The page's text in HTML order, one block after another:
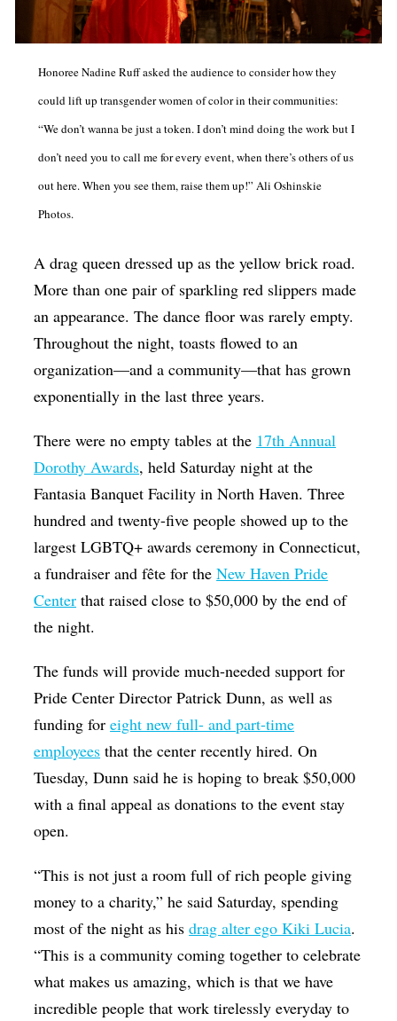
Public art
Queen Of The Week
Radio & Audio
Religion & Spirituality
Theater
Visual Arts
Youth Arts Journalism Initiative
Honoree Nadine Ruff asked the audience to consider how they
could lift up transgender women of color in their communities:
“We don’t wanna be just a token. I don’t mind doing the work but I
don’t need you to call me for every event, when there’s others of us
out here. When you see them, raise them up!” AliOshinskie
Photos.
A drag queen dressed up as the yellow brick road.
More than one pair of sparkling red slippers made
an appearance. The dance floor was rarely empty.
Throughout the night, toasts flowed to an
organization—and a community—that has grown
exponentially in the last three years.
There were no empty tables at the 17th Annual
Dorothy Awards, held Saturday night at the
Fantasia Banquet Facility in North Haven. Three
hundred and twenty-five people showed up to the
largest LGBTQ+ awards ceremony in Connecticut,
a fundraiser and fête for theNew Haven Pride
Center that raised close to $50,000 by the end of
the night.
The funds will provide much-needed support for
Pride Center Director Patrick Dunn, as well as
funding foreight new full- and part-time
employees that the center recently hired. On
Tuesday, Dunn said he is hoping to break $50,000
with a final appeal as donations to the event stay
open.
“This is not just a room full of rich people giving
money to a charity,” he said Saturday, spending
most of the night as hisdrag alter ego Kiki Lucia.
“This is a community coming together to celebrate
what makes us amazing, which is that we have
incredible people that work tirelessly everyday to